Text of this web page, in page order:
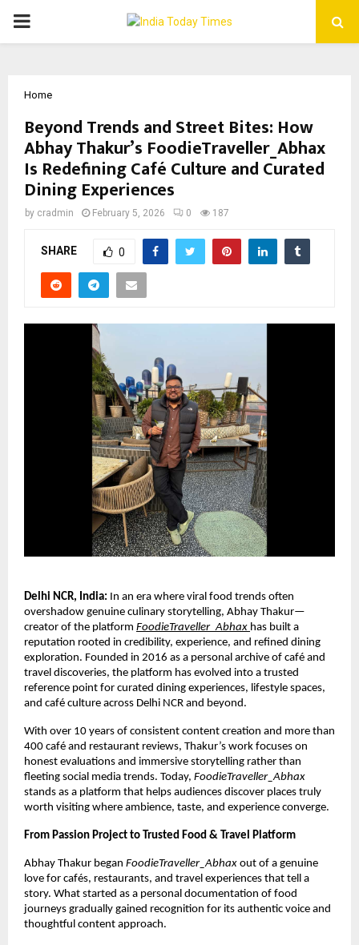
PRIMARY
Home
Beyond Trends and Street Bites: How
Abhay Thakur’s FoodieTraveller_Abhax
Is Redefining Café Culture and Curated
Dining Experiences
by cradmin February 5, 2026 0 187
SHARE 0
Delhi NCR, India: In an era where viral food trends often
overshadow genuine culinary storytelling, Abhay Thakur—
creator of the platform FoodieTraveller_Abhax has built a
reputation rooted in credibility, experience, and refined dining
exploration. Founded in 2016 as a personal archive of café and
travel discoveries, the platform has evolved into a trusted
reference point for curated dining experiences, lifestyle spaces,
and café culture across Delhi NCR and beyond.
With over 10 years of consistent content creation and more than
400 café and restaurant reviews, Thakur’s work focuses on
honest evaluations and immersive storytelling rather than
fleeting social media trends. Today, FoodieTraveller_Abhax
stands as a platform that helps audiences discover places truly
worth visiting where ambience, taste, and experience converge.
From Passion Project to Trusted Food & Travel Platform
Abhay Thakur began FoodieTraveller_Abhax out of a genuine
love for cafés, restaurants, and travel experiences that tell a
story. What started as a personal documentation of food
journeys gradually gained recognition for its authentic voice and
thoughtful content approach.